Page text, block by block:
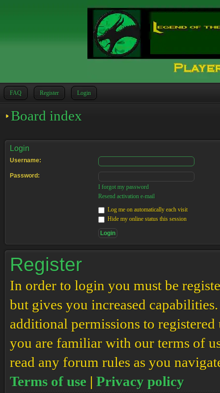
FAQ Register Login
Board index
Login
Username:
Password:
I forgot my password
Resend activation e-mail
Log me on automatically each visit
Hide my online status this session
Register
In order to login you must be
but gives you increased
additional permissions to registered
you are familiar with our terms of
read any forum rules as you
Terms of use | Privacy policy